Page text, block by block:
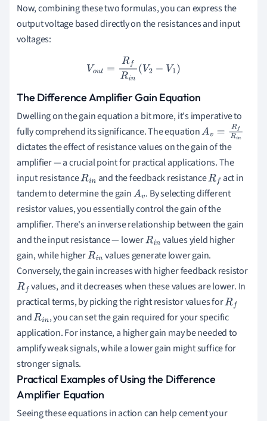
Now, combining these two formulas, you can express the
output voltage based directly on the resistances and input
voltages:
ut RfRi n(V2 1)
The Difference Amplifier Gain Equation
Dwelling on the gain equation a bit more, it's imperative to
fully comprehend its significance. The equationAv= RfRin
dictates the effect of resistance values on the gain of the
amplifier — a crucial point for practical applications. The
input resistanceRin and the feedback resistanceRf act in
tandem to determine the gainAv . By selecting different
resistor values, you essentially control the gain of the
amplifier. There's an inverse relationship between the gain
and the input resistance — lowerRin values yield higher
gain, while higherRin values generate lower gain.
Conversely, the gain increases with higher feedback resistor
Rf values, and it decreases when these values are lower. In
practical terms, by picking the right resistor values forRf
andRin , you can set the gain required for your specific
application. For instance, a higher gain may be needed to
amplify weak signals, while a lower gain might suffice for
stronger signals.
Practical Examples of Using the Difference
Amplifier Equation
Seeing these equations in action can help cement your